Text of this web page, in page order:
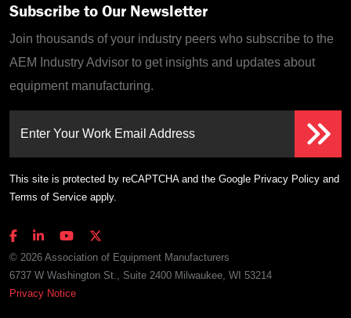
Subscribe to Our Newsletter
Join thousands of your industry peers who subscribe to the
AEM Industry Advisor to get insights and updates about
equipment manufacturing.
Enter Your Work Email Address
This site is protected by reCAPTCHA and the Google Privacy Policy and
Terms of Service apply.
© 2026 Association of Equipment Manufacturers
6737 W Washington St., Suite 2400 Milwaukee, WI 53214
Privacy Notice